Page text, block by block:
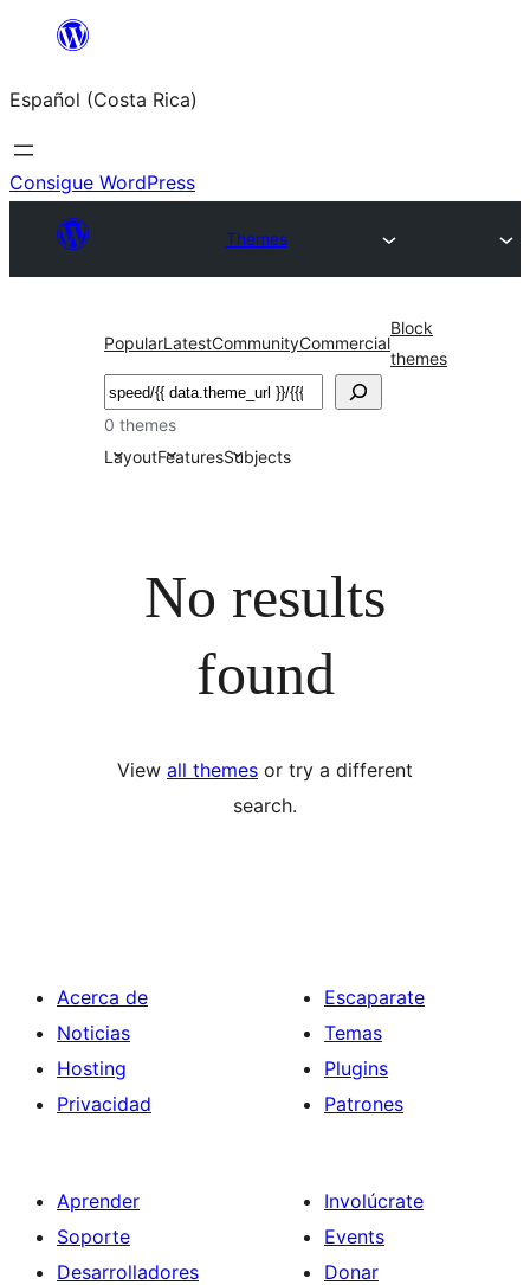
Saltar
contenido
Español (Costa Rica)
Consigue WordPress
Themes
PopularLatestCommunityCommercial
Block
themes
Buscar
0 themes
LayoutFeaturesSubjects
No results
found
View all themes or try a different
search.
Acerca de
Noticias
Hosting
Privacidad
Escaparate
Temas
Plugins
Patrones
Aprender
Soporte
Desarrolladores
Involúcrate
Events
Donar